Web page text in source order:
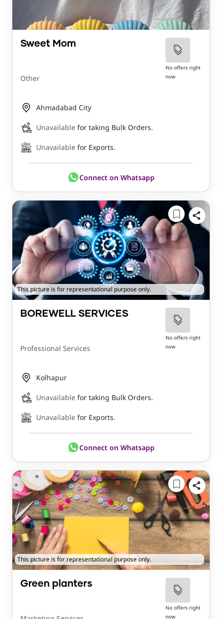
Sweet Mom
Other
No offers right
now
Ahmadabad City
Unavailable for taking Bulk Orders.
Unavailable for Exports.
Connect on Whatsapp
This picture is for representational purpose only.
BOREWELL SERVICES
Professional Services
No offers right
now
Kolhapur
Unavailable for taking Bulk Orders.
Unavailable for Exports.
Connect on Whatsapp
This picture is for representational purpose only.
Green planters
No offers right
now